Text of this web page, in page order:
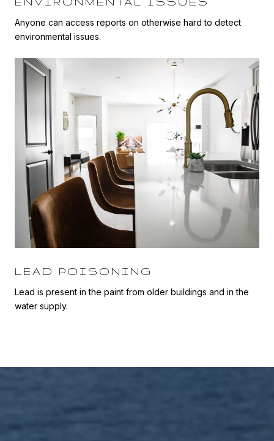
Anyone can access reports on otherwise hard to detect
environmental issues.
LEAD POISONING
Lead is present in the paint from older buildings and in the
water supply.